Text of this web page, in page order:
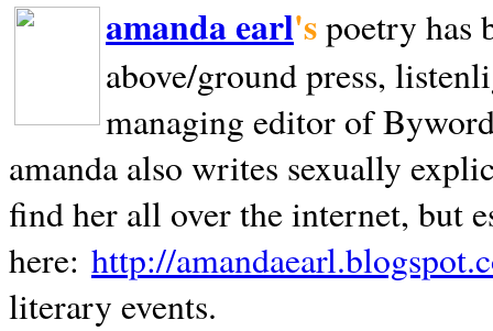
amanda earl'spoetry has
above/ground press,
managing editor of
amanda also writes sexually
find her all over the internet, but
here: http://
literary events.